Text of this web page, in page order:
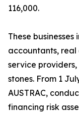
116,000.
These
accountants,
service
stones. From 1
AUSTRAC,
financing risk